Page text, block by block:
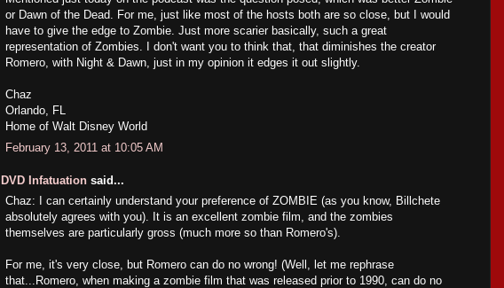
or Dawn of the Dead. For me, just like most of the hosts both are so close, but I would
have to give the edge to Zombie. Just more scarier basically, such a great
representation of Zombies. I don't want you to think that, that diminishes the creator
Romero, with Night & Dawn, just in my opinion it edges it out slightly.
Chaz
Orlando, FL
Home of Walt Disney World
February 13, 2011 at 10:05 AM
DVD Infatuation said...
Chaz: I can certainly understand your preference of ZOMBIE (as you know, Billchete
absolutely agrees with you). It is an excellent zombie film, and the zombies
themselves are particularly gross (much more so than Romero's).
For me, it's very close, but Romero can do no wrong! (Well, let me rephrase
that...Romero, when making a zombie film that was released prior to 1990, can do no